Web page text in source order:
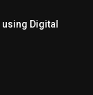
Digital